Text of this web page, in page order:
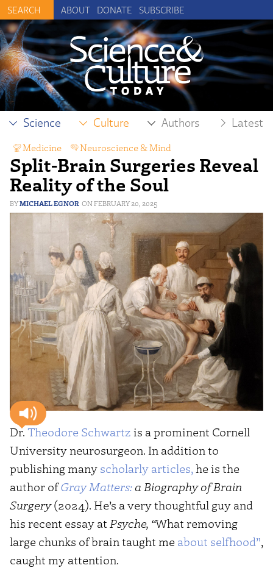
ABOUT DONATE SUBSCRIBE
Science Culture Authors Latest
Split-Brain Surgeries Reveal
Reality of the Soul
MICHAEL EGNOR FEBRUARY 20, 2025
Medicine Neuroscience & Mind
Dr. Theodore Schwartz is a prominent Cornell
University neurosurgeon. In addition to
publishing many scholarly articles, he is the
author ofGray Matters: a Biography of Brain
Surgery(2024). He’s a very thoughtful guy and
his recent essay at Psyche, “What removing
large chunks of brain taught me about selfhood”,
caught my attention.